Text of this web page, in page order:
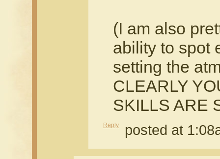
(I am also
ability to spot
setting the
CLEARLY
SKILLS ARE
Reply posted at